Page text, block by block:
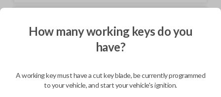
$254.80
BEST VALUE
As soon as today
How many working keys do you
have?
A working key must have a cut key blade, be currently programmed
to your vehicle, and start your vehicle's ignition.